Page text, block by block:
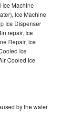
Ice Machine
Ice Machine
Ice Dispenser
repair, Ice
Repair, Ice
Ice
Cooled Ice
by the water